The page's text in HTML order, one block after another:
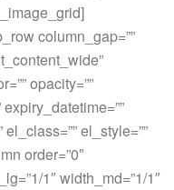
column_gap=””
opacity=””
el_style=””
order=”0″
1″ width_md=”1/1″